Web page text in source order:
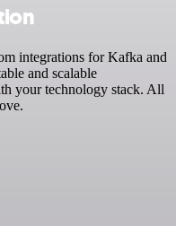
integrations for Kafka and
and scalable
your technology stack. All